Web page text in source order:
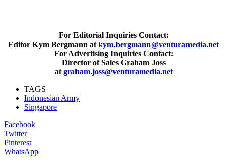
For Editorial Inquiries Contact:
Editor Kym Bergmann at kym.bergmann@venturamedia.net
For Advertising Inquiries Contact:
Director of Sales Graham Joss
at graham.joss@venturamedia.net
TAGS
Indonesian Army
Singapore
Facebook
Twitter
Pinterest
WhatsApp